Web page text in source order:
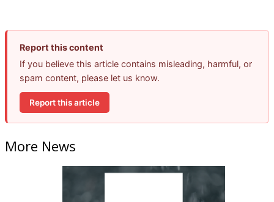
Report this content
If you believe this article contains misleading, harmful, or
spam content, please let us know.
Report this article
More News